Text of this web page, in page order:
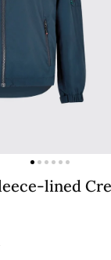
Fleece-
lined